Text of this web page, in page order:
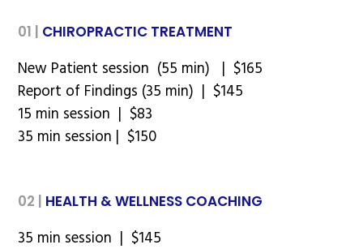
01 | CHIROPRACTIC TREATMENT
New Patient session (55 min) | $165
Report of Findings (35 min) | $145
15 min session | $83
35 min session | $150
02 | HEALTH & WELLNESS COACHING
35 min session | $145